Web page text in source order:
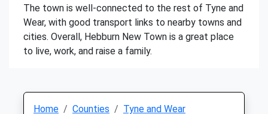
The town is well-connected to the rest of Tyne and
Wear, with good transport links to nearby towns and
cities. Overall, Hebburn New Town is a great place
to live, work, and raise a family.
Home Counties
Tyne and Wear